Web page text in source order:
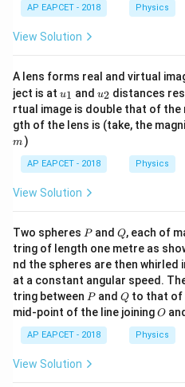
ration_1
:
n1 : n2.
The formula for the
N(t) = N0
WhereN_0
N 0is the initial
Step 1: Calculate
minutes:
N (20
Thus, atoms decayedn_1
N_0 -
{4}
{4}
n 1 =
4
N0 = 4
3N0 .
Step 2: Calculate
minutes:
N (30 (2
1) 10
AP EAPCET - 2018 Physics
View Solution
A lens forms real and virtual
ject is at u_
{1}
u1 and u_
{2}
u2 distances
rtual image is double that of the
gth of the lens is (take, the
m )
AP EAPCET - 2018 Physics
View Solution
Two spheres P
Pand Q
Q, each of
tring of length one metre as
nd the spheres are then whirled
at a constant angular speed.
tring between P
Pand Q
Qto that of
mid-point of the line joiningO
O
AP EAPCET - 2018 Physics
View Solution